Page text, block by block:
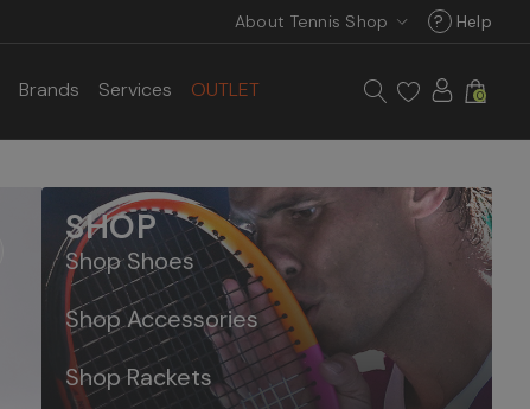
About Tennis Shop ? Help
Brands Services OUTLET 0
SHOP
Shop Shoes
Shop Accessories
Shop Rackets